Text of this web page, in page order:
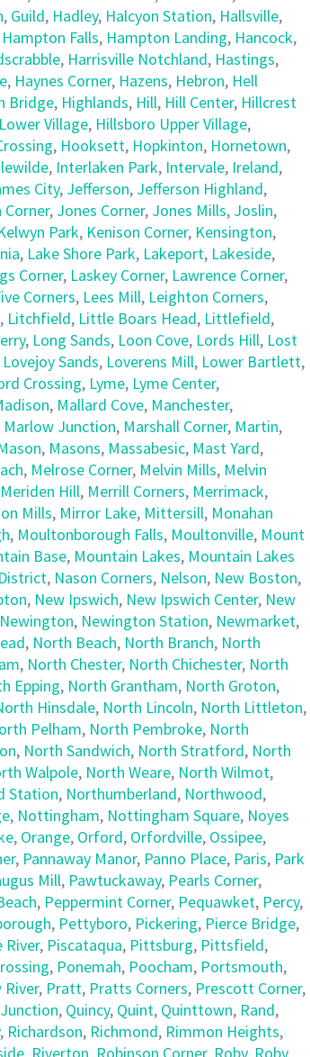
, Guild, Hadley, Halcyon Station, Hallsville,
Hampton Falls, Hampton Landing, Hancock,
, Harrisville Notchland, Hastings,
, Haynes Corner, Hazens, Hebron, Hell
Bridge, Highlands, Hill, Hill Center, Hillcrest
Village, Hillsboro Upper Village,
, Hooksett, Hopkinton, Hornetown,
, Interlaken Park, Intervale, Ireland,
City, Jefferson, Jefferson Highland,
Corner, Jones Corner, Jones Mills, Joslin,
Park, Kenison Corner, Kensington,
, Lake Shore Park, Lakeport, Lakeside,
Corner, Laskey Corner, Lawrence Corner,
Corners, Lees Mill, Leighton Corners,
, Litchfield, Little Boars Head, Littlefield,
, Long Sands, Loon Cove, Lords Hill, Lost
Lovejoy Sands, Loverens Mill, Lower Bartlett,
Crossing, Lyme, Lyme Center,
, Mallard Cove, Manchester,
Marlow Junction, Marshall Corner, Martin,
, Masons, Massabesic, Mast Yard,
, Melrose Corner, Melvin Mills, Melvin
Meriden Hill, Merrill Corners, Merrimack,
Mills, Mirror Lake, Mittersill, Monahan
, Moultonborough Falls, Moultonville, Mount
Base, Mountain Lakes, Mountain Lakes
, Nason Corners, Nelson, New Boston,
, New Ipswich, New Ipswich Center, New
Newington, Newington Station, Newmarket,
, North Beach, North Branch, North
, North Chester, North Chichester, North
Epping, North Grantham, North Groton,
Hinsdale, North Lincoln, North Littleton,
Pelham, North Pembroke, North
, North Sandwich, North Stratford, North
Walpole, North Weare, North Wilmot,
Station, Northumberland, Northwood,
, Nottingham, Nottingham Square, Noyes
, Orange, Orford, Orfordville, Ossipee,
, Pannaway Manor, Panno Place, Paris, Park
Mill, Pawtuckaway, Pearls Corner,
, Peppermint Corner, Pequawket, Percy,
, Pettyboro, Pickering, Pierce Bridge,
River, Piscataqua, Pittsburg, Pittsfield,
, Ponemah, Poocham, Portsmouth,
, Pratt, Pratts Corners, Prescott Corner,
, Quincy, Quint, Quinttown, Rand,
, Richardson, Richmond, Rimmon Heights,